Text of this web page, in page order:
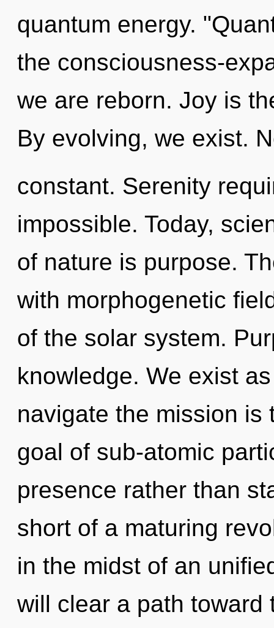
quantum energy.
the consciousness-
we are reborn. Joy is
By evolving, we exist.
constant. Serenity
impossible. Today,
of nature is purpose.
with morphogenetic
of the solar system.
knowledge. We exist
navigate the mission is
goal of sub-atomic
presence rather than
short of a maturing
in the midst of an
will clear a path toward